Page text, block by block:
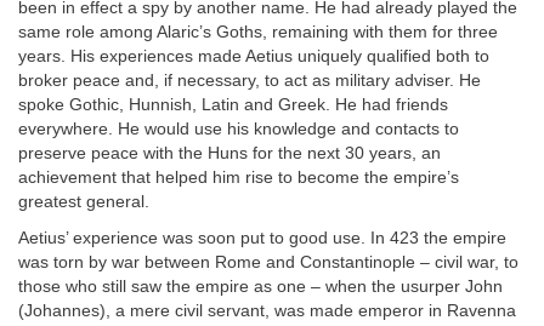
been in effect a spy by another name. He had already played the
same role among Alaric’s Goths, remaining with them for three
years. His experiences made Aetius uniquely qualified both to
broker peace and, if necessary, to act as military adviser. He
spoke Gothic, Hunnish, Latin and Greek. He had friends
everywhere. He would use his knowledge and contacts to
preserve peace with the Huns for the next 30 years, an
achievement that helped him rise to become the empire’s
greatest general.
Aetius’ experience was soon put to good use. In 423 the empire
was torn by war between Rome and Constantinople – civil war, to
those who still saw the empire as one – when the usurper John
(Johannes), a mere civil servant, was made emperor in Ravenna